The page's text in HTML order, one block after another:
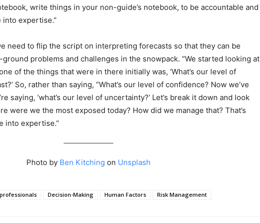
write things in your non-guide’s notebook, to be accountable and
expertise.”
need to flip the script on interpreting forecasts so that they can be
problems and challenges in the snowpack. “We started looking at
of the things that were in there initially was, ‘What’s our level of
So, rather than saying, “What’s our level of confidence? Now we’ve
saying, ‘what’s our level of uncertainty?’ Let’s break it down and look
were we the most exposed today? How did we manage that? That’s
into expertise.”
Photo by Ben Kitching on Unsplash
Decision-Making Human Factors Risk Management